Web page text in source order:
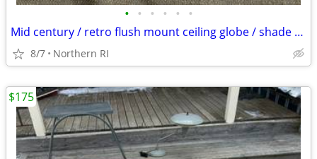
• • • • • •
Mid century / retro flush mount ceiling globe / shade A59
8/7 Northern RI
$175